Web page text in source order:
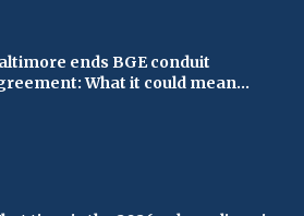
ends BGE conduit
What it could mean...